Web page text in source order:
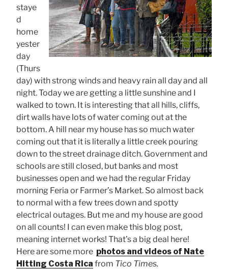
staye
d
home
yester
day
(Thurs
day) with strong winds and heavy rain all day and all
night. Today we are getting a little sunshine and I
walked to town. It is interesting that all hills, cliffs,
dirt walls have lots of water coming out at the
bottom. A hill near my house has so much water
coming out that it is literally a little creek pouring
down to the street drainage ditch. Government and
schools are still closed, but banks and most
businesses open and we had the regular Friday
morning Feria or Farmer’s Market. So almost back
to normal with a few trees down and spotty
electrical outages. But me and my house are good
on all counts! I can even make this blog post,
meaning internet works! That’s a big deal here!
Here are some more photos and videos of Nate
Hitting Costa Rica from Tico Times.